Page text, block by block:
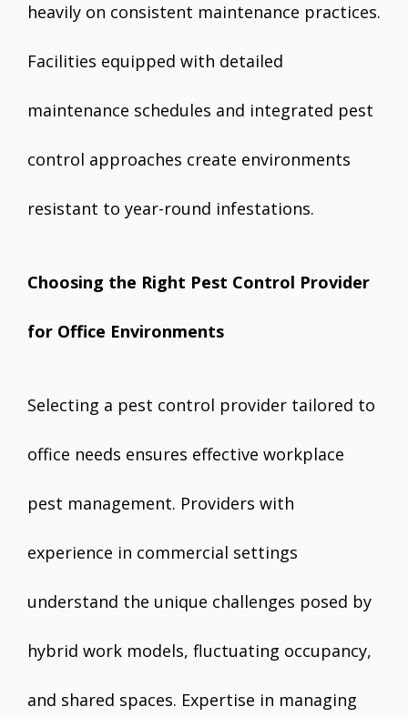
heavily on consistent maintenance practices.
Facilities equipped with detailed
maintenance schedules and integrated pest
control approaches create environments
resistant to year-round infestations.
Choosing the Right Pest Control Provider
for Office Environments
Selecting a pest control provider tailored to
office needs ensures effective workplace
pest management. Providers with
experience in commercial settings
understand the unique challenges posed by
hybrid work models, fluctuating occupancy,
and shared spaces. Expertise in managing